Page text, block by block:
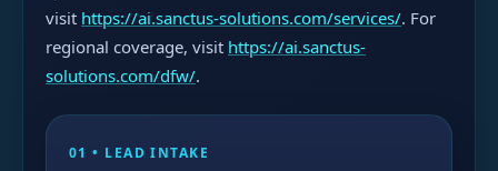
visit https://ai.sanctus-solutions.com/services/. For
regional coverage, visit https://ai.sanctus-
solutions.com/dfw/.
01 • LEAD INTAKE